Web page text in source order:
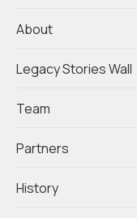
About
Legacy Stories Wall
Team
Partners
History